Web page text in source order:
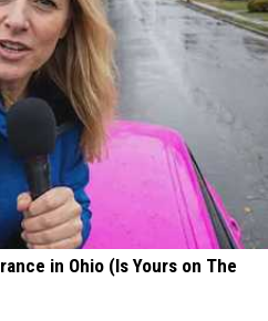
in Ohio (Is Yours on The